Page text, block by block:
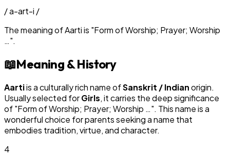
/a-art-i /
The meaning ofAartiis "Form of Worship; Prayer; Worship
…".
📖Meaning & History
Aartiis a culturally rich name ofSanskrit / Indianorigin.
Usually selected forGirls, it carries the deep significance
of "Form of Worship; Prayer; Worship …". This name is a
wonderful choice for parents seeking a name that
embodies tradition, virtue, and character.
4